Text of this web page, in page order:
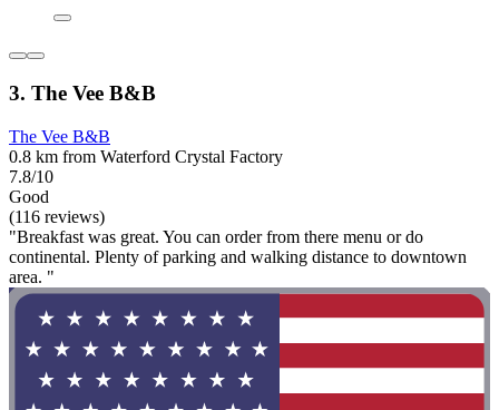
3. The Vee B&B
The Vee B&B
0.8 km from Waterford Crystal Factory
7.8/10
Good
(116 reviews)
"Breakfast was great. You can order from there menu or do
continental. Plenty of parking and walking distance to downtown
area. "